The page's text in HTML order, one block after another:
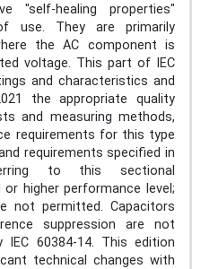
"self-healing properties"
use. They are primarily
the AC component is
voltage. This part of IEC
and characteristics and
the appropriate quality
and measuring methods,
requirements for this type
requirements specified in
to this sectional
higher performance level;
not permitted. Capacitors
suppression are not
60384‑14. This edition
technical changes with